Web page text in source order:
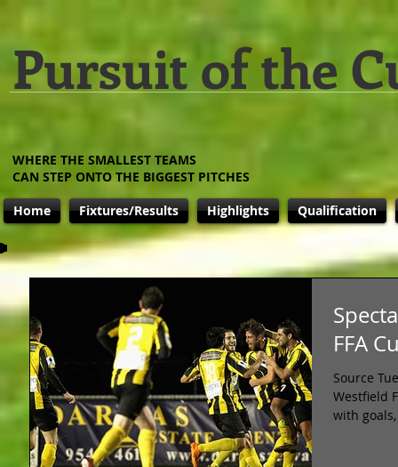
Pursuit of the
WHERE THE SMALLEST TEAMS
CAN STEP ONTO THE BIGGEST PITCHES
FFA
Source
Westfield
with
Home Fixtures/Results Highlights Qualification